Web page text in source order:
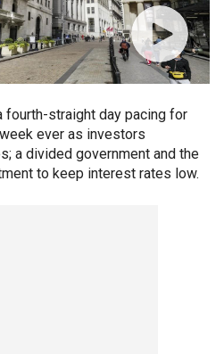
fourth-straight day pacing for
ever as investors
a divided government and the
to keep interest rates low.